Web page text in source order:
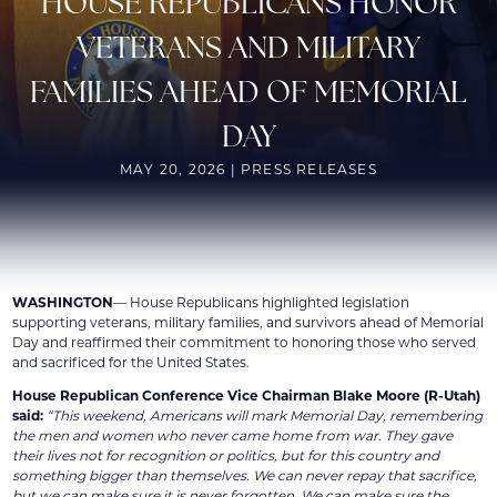
VETERANS AND MILITARY
FAMILIES AHEAD OF MEMORIAL
DAY
MAY 20, 2026 | PRESS RELEASES
WASHINGTON— House Republicans highlighted legislation
supporting veterans, military families, and survivors ahead of Memorial
Day and reaffirmed their commitment to honoring those who served
and sacrificed for the United States.
House Republican Conference Vice Chairman Blake Moore (R-Utah)
said: “This weekend, Americans will mark Memorial Day, remembering
the men and women who never came home from war. They gave
their lives not for recognition or politics, but for this country and
something bigger than themselves. We can never repay that sacrifice,